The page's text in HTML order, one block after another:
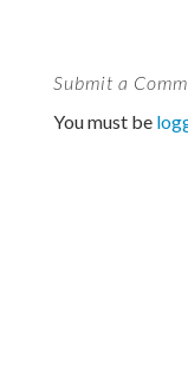
Submit a
You must be